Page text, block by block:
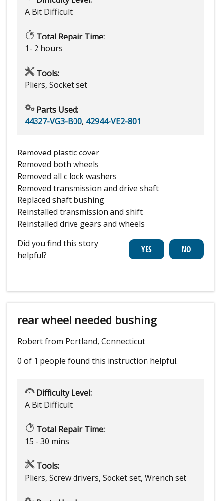
A Bit Difficult
Total Repair Time:
1- 2 hours
Tools:
Pliers, Socket set
Parts Used:
44327-VG3-B00, 42944-VE2-801
Removed plastic cover
Removed both wheels
Removed all c lock washers
Removed transmission and drive shaft
Replaced shaft bushing
Reinstalled transmission and shift
Reinstalled drive gears and wheels
Did you find this story
helpful?
rear wheel needed bushing
Robert from Portland, Connecticut
0 of 1 people found this instruction helpful.
Difficulty Level:
A Bit Difficult
Total Repair Time:
15 - 30 mins
Tools:
Pliers, Screw drivers, Socket set, Wrench set